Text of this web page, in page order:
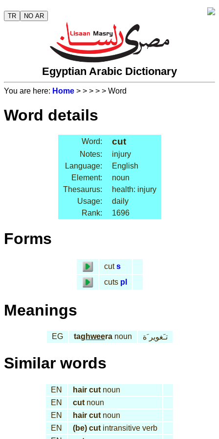
TR NO AR
Egyptian Arabic Dictionary
You are here: Home > > > > > Word
Word details
Word: cut
Notes:
injury
Language:
English
Element:
noun
Thesaurus:
health: injury
Usage:
daily
Rank:
1696
Forms
cut s
cuts pl
Meanings
EG taghweeranoun تـَغوير َة
Similar words
EN hair cut noun
EN
cut noun
EN
hair cut noun
EN
(be) cut intransitive verb